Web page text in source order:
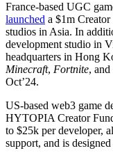
France-based UGC
launched a $1m
studios in Asia. In
development studio in
headquarters in Hong
Minecraft, Fortnite, and
Oct’24.
US-based web3 game
HYTOPIA Creator
to $25k per developer,
support, and is